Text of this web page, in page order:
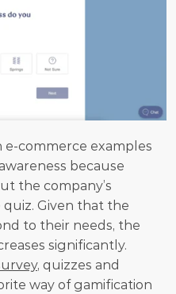
e-commerce examples
because
the company’s
Given that the
to their needs, the
significantly.
, quizzes and
way of gamification